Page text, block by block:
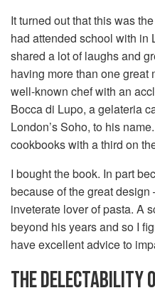
It turned out that this was
had attended school with in
shared a lot of laughs and
having more than one great
well-known chef with an
Bocca di Lupo, a gelateria
London’s Soho, to his
cookbooks with a third on
I bought the book. In part
because of the great
inveterate lover of pasta. A
beyond his years and so I
have excellent advice to
THE DELECTABILITY